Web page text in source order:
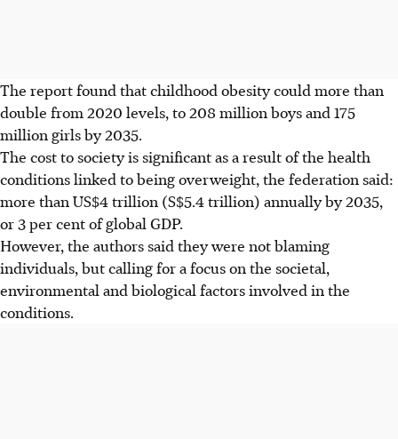
The report found that childhood obesity could more than
double from 2020 levels, to 208 million boys and 175
million girls by 2035.
The cost to society is significant as a result of the health
conditions linked to being overweight, the federation said:
more than US$4 trillion (S$5.4 trillion) annually by 2035,
or 3 per cent of global GDP.
However, the authors said they were not blaming
individuals, but calling for a focus on the societal,
environmental and biological factors involved in the
conditions.